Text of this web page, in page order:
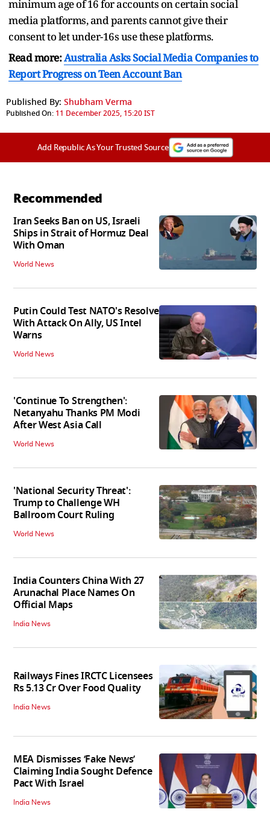
minimum age of 16 for accounts on certain social
media platforms, and parents cannot give their
consent to let under-16s use these platforms.
Read more:Australia Asks Social Media Companies to
Report Progress on Teen Account Ban
Published By: Shubham Verma
Published On: 11 December 2025, 15:20 IST
Add Republic As Your Trusted Source
Recommended
Iran Seeks Ban on US, Israeli
Ships in Strait of Hormuz Deal
With Oman
World News
Putin Could Test NATO's Resolve
With Attack On Ally, US Intel
Warns
World News
'Continue To Strengthen':
Netanyahu Thanks PM Modi
After West Asia Call
World News
'National Security Threat':
Trump to Challenge WH
Ballroom Court Ruling
World News
India Counters China With 27
Arunachal Place Names On
Official Maps
India News
Railways Fines IRCTC Licensees
Rs 5.13 Cr Over Food Quality
India News
MEA Dismisses ‘Fake News’
Claiming India Sought Defence
Pact With Israel
India News